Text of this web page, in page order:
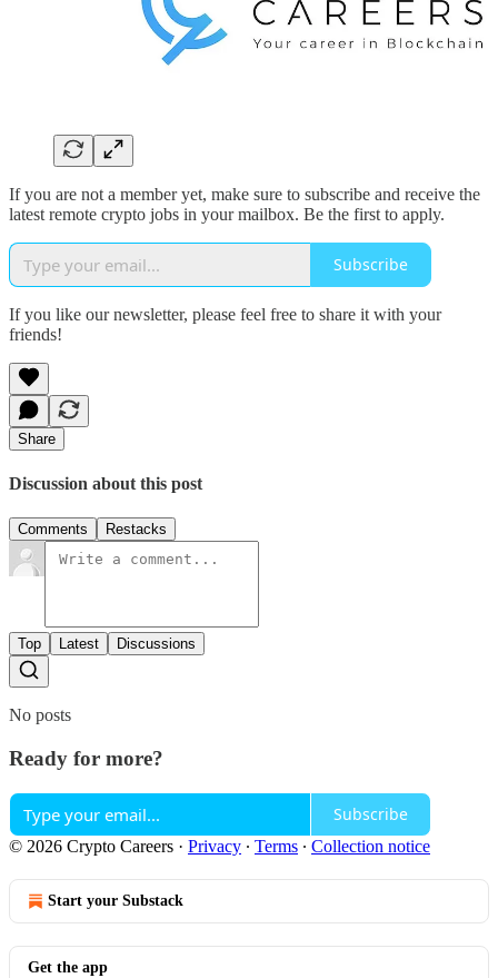
If you are not a member yet, make sure to subscribe and receive the
latest remote crypto jobs in your mailbox. Be the first to apply.
Subscribe
If you like our newsletter, please feel free to share it with your
friends!
Share
Discussion about this post
Comments Restacks
Top Latest Discussions
No posts
Ready for more?
Subscribe
© 2026 Crypto Careers · Privacy ∙ Terms ∙ Collection notice
Start your Substack
Get the app